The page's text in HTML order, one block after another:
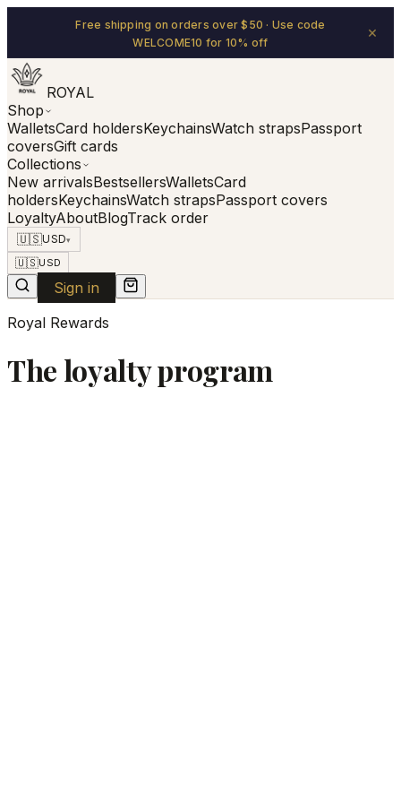
Free shipping on orders over $50 · Use code
WELCOME10 for 10% off
×
ROYAL
Shop
WalletsCard holdersKeychainsWatch strapsPassport
coversGift cards
Collections
New arrivalsBestsellersWalletsCard
holdersKeychainsWatch strapsPassport covers
LoyaltyAboutBlogTrack order
🇺🇸USD▾
🇺🇸USD
Sign in
Royal Rewards
The loyalty program